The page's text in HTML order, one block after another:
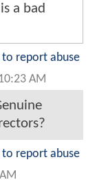
a bad
to report abuse
AM
to report abuse